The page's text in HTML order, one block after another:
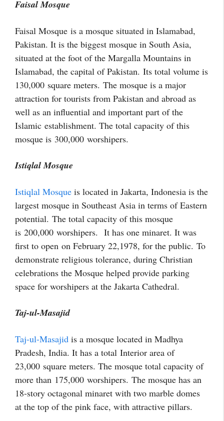
Faisal Mosque
Faisal Mosque is a mosque situated in Islamabad,
Pakistan. It is the biggest mosque in South Asia,
situated at the foot of the Margalla Mountains in
Islamabad, the capital of Pakistan. Its total volume is
130,000 square meters. The mosque is a major
attraction for tourists from Pakistan and abroad as
well as an influential and important part of the
Islamic establishment. The total capacity of this
mosque is 300,000 worshipers.
Istiqlal Mosque
Istiqlal Mosque is located in Jakarta, Indonesia is the
largest mosque in Southeast Asia in terms of Eastern
potential. The total capacity of this mosque
is 200,000 worshipers. It has one minaret. It was
first to open on February 22,1978, for the public. To
demonstrate religious tolerance, during Christian
celebrations the Mosque helped provide parking
space for worshipers at the Jakarta Cathedral.
Taj-ul-Masajid
Taj-ul-Masajid is a mosque located in Madhya
Pradesh, India. It has a total Interior area of
23,000 square meters. The mosque total capacity of
more than 175,000 worshipers. The mosque has an
18-story octagonal minaret with two marble domes
at the top of the pink face, with attractive pillars.